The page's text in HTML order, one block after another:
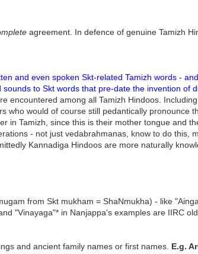
agreement. In defence of genuine Tamizh
and even spoken Skt-related Tamizh words -
to Skt words that pre-date the invention of
encountered among all Tamizh Hindoos.
who would of course still pedantically pronounce
in Tamizh, since this is their mother tongue and
- not just vedabrahmanas, know to do this,
Kannadiga Hindoos are more naturally
from Skt mukham = ShaNmukha) - like
"Vinayaga"* in Nanjappa's examples are IIRC
and ancient family names or first names. E.g.